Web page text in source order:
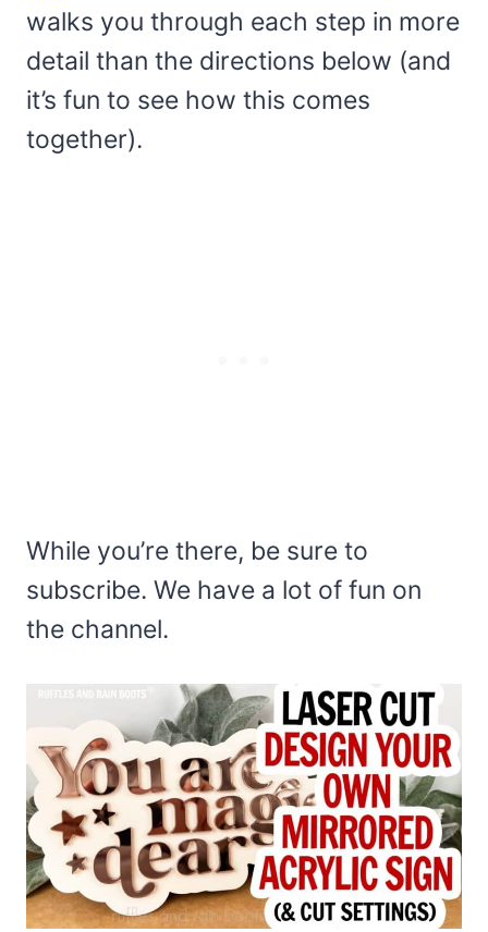
walks you through each step in more
detail than the directions below (and
it’s fun to see how this comes
together).
While you’re there, be sure to
subscribe. We have a lot of fun on
the channel.